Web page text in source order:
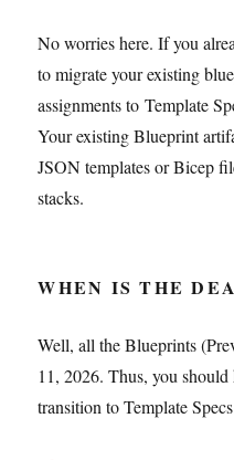
No worries here. If you
to migrate your existing
assignments to Template
Your existing Blueprint
JSON templates or Bicep
stacks.
WHEN IS THE
Well, all the Blueprints
11, 2026. Thus, you
transition to Template